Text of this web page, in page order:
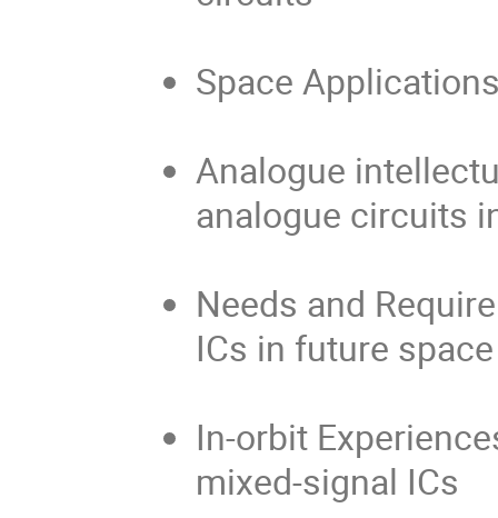
Space
Analogue
analogue circuits
Needs and
ICs in future
In-orbit
mixed-signal ICs